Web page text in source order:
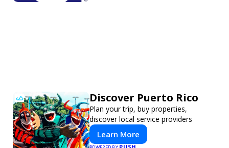
Discover Puerto Rico
Plan your trip, buy properties,
discover local service providers
Learn More